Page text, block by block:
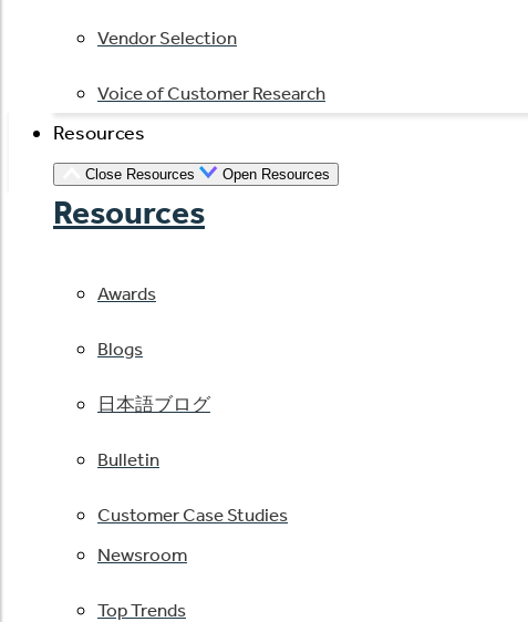
Vendor Selection
Voice of Customer Research
Resources
Close Resources Open Resources
Resources
Awards
Blogs
日本語ブログ
Bulletin
Customer Case Studies
Newsroom
Top Trends